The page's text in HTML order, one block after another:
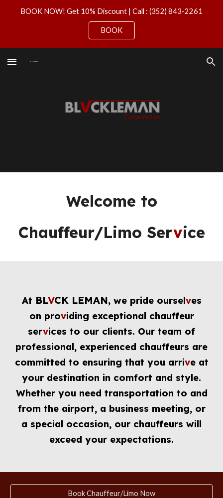
BOOK NOW! Get 10% Discount | Call : (352) 843-2261
BOOK
Welcome to
Chauffeur/Limo Service
At BLVCK LEMAN, we pride ourselves
on providing exceptional chauffeur
services to our clients. Our team of
professional, experienced chauffeurs are
committed to ensuring that you arrive at
your destination in comfort and style.
Whether you need transportation to and
from the airport, a business meeting, or
a special occasion, our chauffeurs will
exceed your expectations.
Book Chauffeur/Limo Now